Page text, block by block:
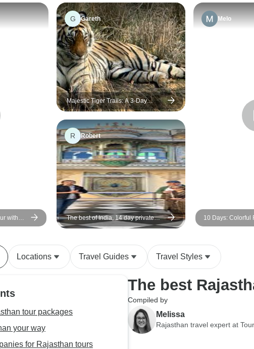
with
Agra
G Gareth
Majestic Tiger Trails: A 3-Day
Luxury Ranthambore Safari from
Delhi or Jaipur
R Robert
The best of India, 14 day private
tour
Melo
10 Days: Colorful
Agra-Jaipur,
Locations Travel Guides Travel Styles
tour packages
your way
for Rajasthan tours
The best
Compiled by
Melissa
Rajasthan travel expert at